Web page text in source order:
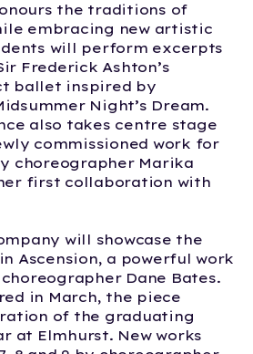
the traditions of
embracing new artistic
will perform excerpts
Frederick Ashton’s
ballet inspired by
Night’s Dream.
also takes centre stage
commissioned work for
choreographer Marika
first collaboration with
will showcase the
Ascension, a powerful work
Dane Bates.
in March, the piece
of the graduating
at Elmhurst. New works